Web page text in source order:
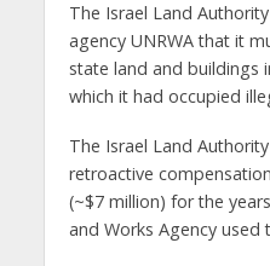
The Israel Land
agency UNRWA that it
state land and buildings
which it had occupied
The Israel Land
retroactive
(~$7 million) for the
and Works Agency used